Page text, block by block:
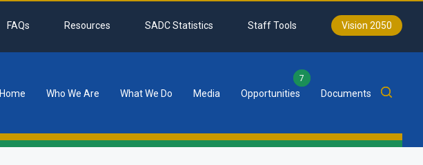
FAQs Resources SADC Statistics Staff Tools Vision 2050
Home Who We Are What We Do Media Opportunities
7
Documents